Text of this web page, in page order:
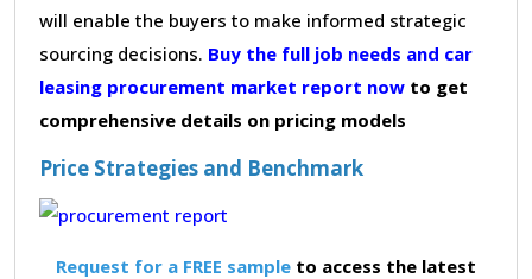
will enable the buyers to make informed strategic
sourcing decisions. Buy the full job needs and car
leasing procurement market report now to get
comprehensive details on pricing models
Price Strategies and Benchmark
Request for a FREE sample to access the latest